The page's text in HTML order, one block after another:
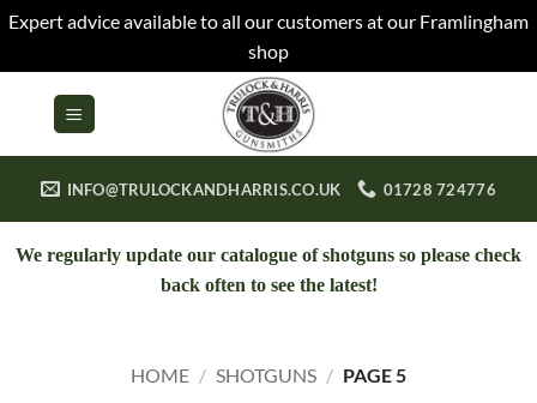
Expert advice available to all our customers at our Framlingham
shop
INFO@TRULOCKANDHARRIS.CO.UK 01728 724776
We regularly update our catalogue of shotguns so please check
back often to see the latest!
HOME / SHOTGUNS / PAGE 5